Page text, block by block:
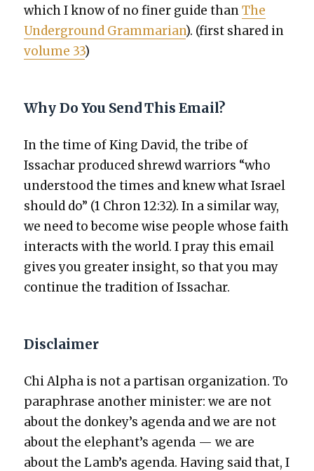
which I know of no fin­er guide thanThe
Under­ground Gram­mar­i­an). (first shared in
vol­ume 33)
Why Do You Send This Email?
In the time of King David, the tribe of
Issachar pro­duced shrewd war­riors “who
under­stood the times and knew what Israel
should do” (1 Chron 12:32). In a sim­i­lar way,
we need to become wise peo­ple whose faith
inter­acts with the world. I pray this email
gives you greater insight, so that you may
con­tin­ue the tra­di­tion of Issachar.
Disclaimer
Chi Alpha is not a par­ti­san orga­ni­za­tion. To
para­phrase anoth­er min­is­ter: we are not
about the donkey’s agen­da and we are not
about the elephant’s agen­da — we are
about the Lamb’s agen­da. Hav­ing said that, I